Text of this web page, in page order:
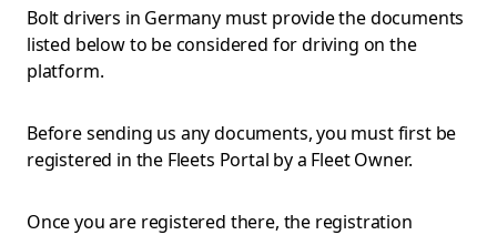
Bolt drivers in Germany must provide the documents
listed below to be considered for driving on the
platform.
Before sending us any documents, you must first be
registered in the Fleets Portal by a Fleet Owner.
Once you are registered there, the registration